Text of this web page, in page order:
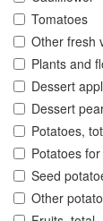
Tomatoes
Other fresh
Plants and
Dessert
Dessert
Potatoes,
Potatoes
Seed
Other